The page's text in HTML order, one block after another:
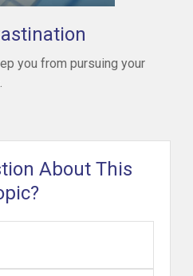
you from pursuing your
About This